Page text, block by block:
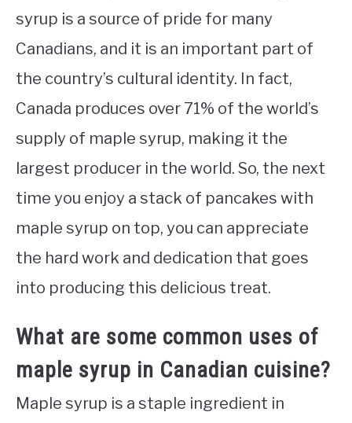
syrup is a source of pride for many
Canadians, and it is an important part of
the country’s cultural identity. In fact,
Canada produces over 71% of the world’s
supply of maple syrup, making it the
largest producer in the world. So, the next
time you enjoy a stack of pancakes with
maple syrup on top, you can appreciate
the hard work and dedication that goes
into producing this delicious treat.
What are some common uses of
maple syrup in Canadian cuisine?
Maple syrup is a staple ingredient in